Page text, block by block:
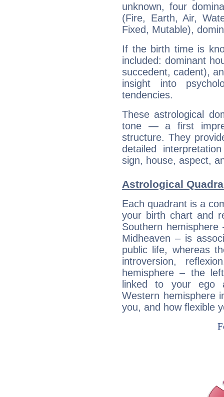
unknown, four
(Fire, Earth, Air,
Fixed, Mutable),
If the birth time is
included: dominant
succedent, cadent),
insight into
tendencies.
These astrological
tone — a first
structure. They
detailed
sign, house, aspect,
Astrological
Each quadrant is a
your birth chart and
Southern
Midheaven – is
public life, whereas
introversion,
hemisphere – the
linked to your ego
Western hemisphere
you, and how flexible